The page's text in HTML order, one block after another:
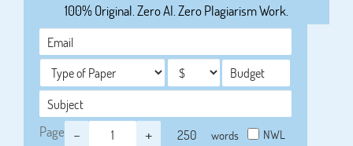
100% Original. Zero AI. Zero Plagiarism Work.
Page - + words NWL